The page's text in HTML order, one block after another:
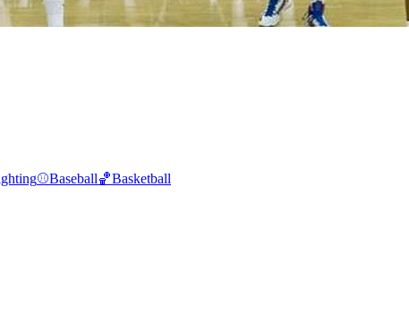
⚾Baseball🏀Basketball